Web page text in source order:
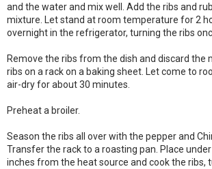
and the water and mix well. Add the ribs and
mixture. Let stand at room temperature for 2
overnight in the refrigerator, turning the ribs
Remove the ribs from the dish and discard the
ribs on a rack on a baking sheet. Let come to
air-dry for about 30 minutes.
Preheat a broiler.
Season the ribs all over with the pepper and
Transfer the rack to a roasting pan. Place
inches from the heat source and cook the ribs,